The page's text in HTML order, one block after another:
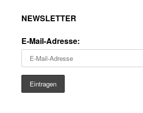
NEWSLETTER
E-Mail-Adresse: